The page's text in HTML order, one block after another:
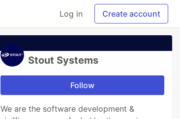
Log in Create account
Stout Systems
Follow
We are the software development &